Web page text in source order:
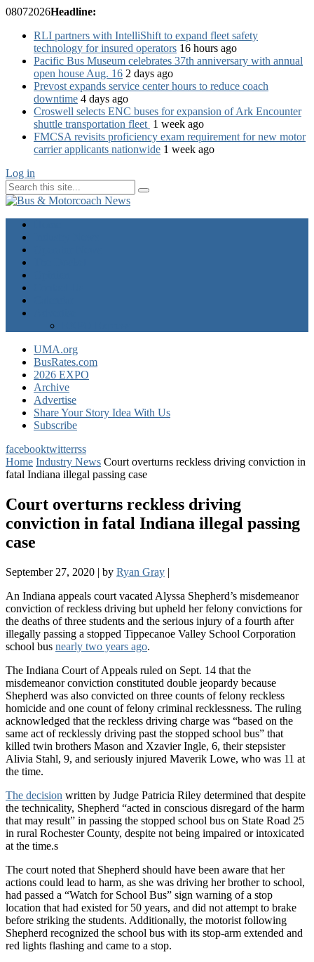
08072026Headline:
RLI partners with IntelliShift to expand fleet safety
technology for insured operators 16 hours ago
Pacific Bus Museum celebrates 37th anniversary with annual
open house Aug. 16 2 days ago
Prevost expands service center hours to reduce coach
downtime 4 days ago
Croswell selects ENC buses for expansion of Ark Encounter
shuttle transportation fleet 1 week ago
FMCSA revisits proficiency exam requirement for new motor
carrier applicants nationwide 1 week ago
Log in
UMA.org
BusRates.com
2026 EXPO
Archive
Advertise
Share Your Story Idea With Us
Subscribe
facebooktwitterrss
Home Industry News Court overturns reckless driving conviction in
fatal Indiana illegal passing case
Court overturns reckless driving
conviction in fatal Indiana illegal passing
case
September 27, 2020 | by Ryan Gray |
An Indiana appeals court vacated Alyssa Shepherd’s misdemeanor
conviction of reckless driving but upheld her felony convictions for
the deaths of three students and the serious injury of a fourth after
illegally passing a stopped Tippecanoe Valley School Corporation
school bus nearly two years ago.
The Indiana Court of Appeals ruled on Sept. 14 that the
misdemeanor conviction constituted double jeopardy because
Shepherd was also convicted on three counts of felony reckless
homicide and one count of felony criminal recklessness. The ruling
acknowledged that the reckless driving charge was “based on the
same act of recklessly driving past the stopped school bus” that
killed twin brothers Mason and Xzavier Ingle, 6, their stepsister
Alivia Stahl, 9, and seriously injured Maverik Lowe, who was 11 at
the time.
The decision written by Judge Patricia Riley determined that despite
the technicality, Shepherd “acted in conscious disregard of the harm
that may result” in passing the stopped school bus on State Road 25
in rural Rochester County, despite not being impaired or intoxicated
at the time.s
The court noted that Shepherd should have been aware that her
actions could lead to harm, as she was driving her brother to school,
had passed a “Watch for School Bus” sign warning of a stop
location that had existed for 50 years, and did not attempt to brake
before striking the students. Additionally, the motorist following
Shepherd recognized the school bus with its stop-arm extended and
red lights flashing and came to a stop.